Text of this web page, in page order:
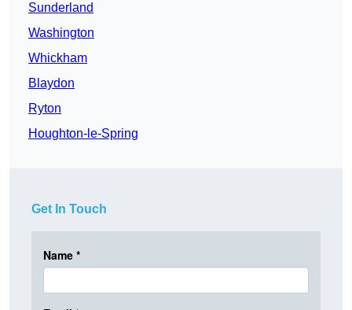
Sunderland
Washington
Whickham
Blaydon
Ryton
Houghton-le-Spring
Get In Touch